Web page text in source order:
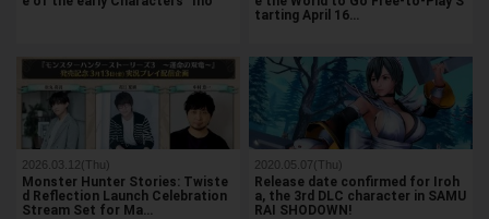
tarting April 16…
2026.03.12(Thu)
Monster Hunter Stories: Twiste
d Reflection Launch Celebration
Stream Set for Ma…
2020.05.07(Thu)
Release date confirmed for Iroh
a, the 3rd DLC character in SAMU
RAI SHODOWN!